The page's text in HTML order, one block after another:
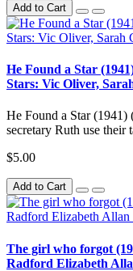
Add to Cart
He Found a Star
Stars: Vic Oliver,
He Found a Star
secretary Ruth use their
$5.00
Add to Cart
The girl who forgot
Radford Elizabeth